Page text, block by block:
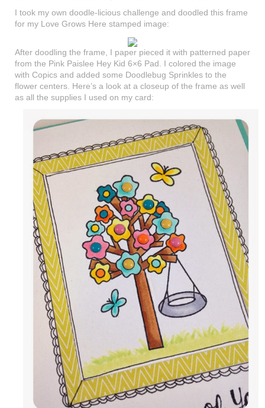
I took my own doodle-licious challenge and doodled this frame
for my Love Grows Here stamped image:
After doodling the frame, I paper pieced it with patterned paper
from the Pink Paislee Hey Kid 6×6 Pad. I colored the image
with Copics and added some Doodlebug Sprinkles to the
flower centers. Here’s a look at a closeup of the frame as well
as all the supplies I used on my card: